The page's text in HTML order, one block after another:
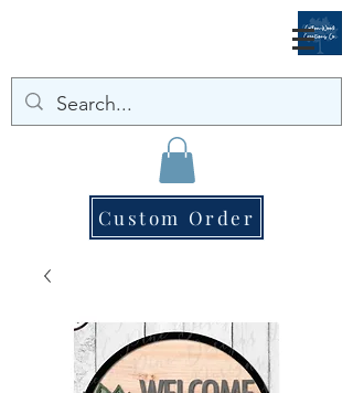
Custom Order